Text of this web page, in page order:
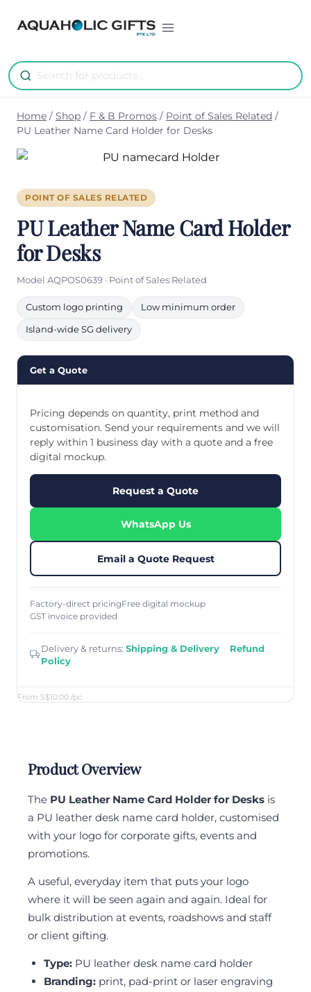
Home / Shop / F & B Promos / Point of Sales Related /
PU Leather Name Card Holder for Desks
POINT OF SALES RELATED
PU Leather Name Card Holder
for Desks
Model AQPOS0639 · Point of Sales Related
Custom logo printing Low minimum order
Island-wide SG delivery
Get a Quote
From S$10.00 /pc
Pricing depends on quantity, print method and
customisation. Send your requirements and we will
reply within 1 business day with a quote and a free
digital mockup.
Request a Quote
WhatsApp Us
Email a Quote Request
Factory-direct pricingFree digital mockup
GST invoice provided
Delivery & returns: Shipping & Delivery · Refund
Policy
Product Overview
The PU Leather Name Card Holder for Desks is
a PU leather desk name card holder, customised
with your logo for corporate gifts, events and
promotions.
A useful, everyday item that puts your logo
where it will be seen again and again. Ideal for
bulk distribution at events, roadshows and staff
or client gifting.
Type:PU leather desk name card holder
Branding:print, pad-print or laser engraving